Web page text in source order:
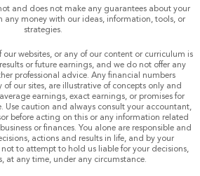
and does not make any guarantees about your
any money with our ideas, information, tools, or
strategies.
websites, or any of our content or curriculum is
or future earnings, and we do not offer any
professional advice. Any financial numbers
of our sites, are illustrative of concepts only and
earnings, exact earnings, or promises for
Use caution and always consult your accountant,
before acting on this or any information related
or finances. You alone are responsible and
actions and results in life, and by your
to attempt to hold us liable for your decisions,
at any time, under any circumstance.